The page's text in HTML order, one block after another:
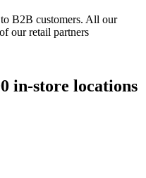
B2B customers. All our
our retail partners
in-store locations